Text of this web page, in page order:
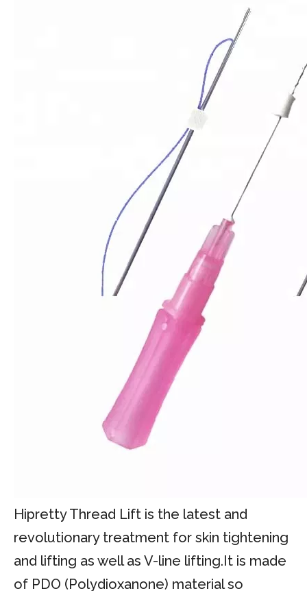
Hipretty Thread Lift is the latest and
revolutionary treatment for skin tightening
and lifting as well as V-line lifting.It is made
of PDO (Polydioxanone) material so